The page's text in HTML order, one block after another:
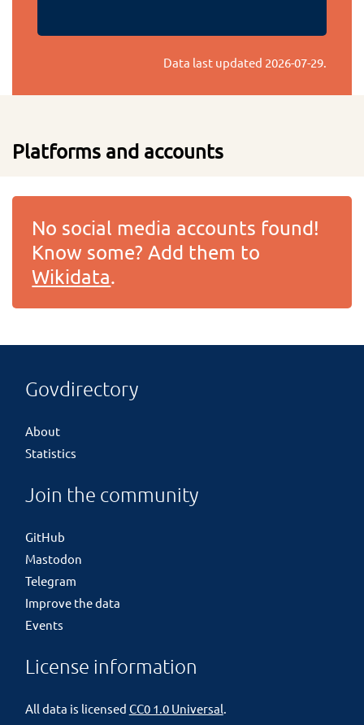
Data last updated 2026-07-29.
Platforms and accounts
No social media accounts found!
Know some? Add them to
Wikidata.
Govdirectory
About
Statistics
Join the community
GitHub
Mastodon
Telegram
Improve the data
Events
License information
All data is licensed CC0 1.0 Universal